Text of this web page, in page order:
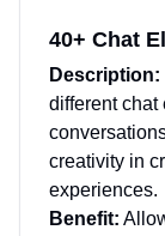
40+ Chat
Description:
different chat
creativity in
experiences.
Benefit: